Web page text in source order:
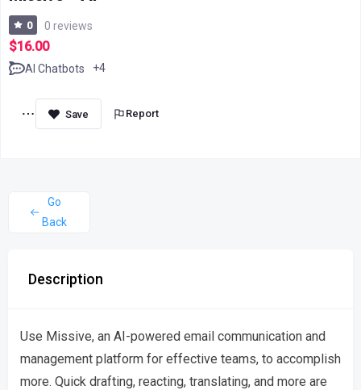
0 0 reviews
$16.00
AI Chatbots +4
Report
Go
Back
Description
Use Missive, an AI-powered email communication and
management platform for effective teams, to accomplish
more. Quick drafting, reacting, translating, and more are